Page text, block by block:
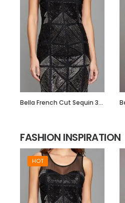
Bella French Cut Sequin 3d Short Evening Dress
FASHION INSPIRATION
HOT